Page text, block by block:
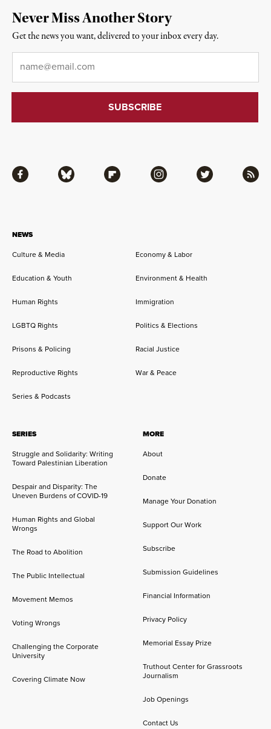
NEWS
Culture & Media
Economy & Labor
Education & Youth Environment & Health
Human Rights Immigration
LGBTQ Rights Politics & Elections
Prisons & Policing Racial Justice
Reproductive Rights War & Peace
Series & Podcasts
SERIES
Struggle and Solidarity: Writing
Toward Palestinian Liberation
Despair and Disparity: The
Uneven Burdens of COVID-19
Human Rights and Global
Wrongs
The Road to Abolition
The Public Intellectual
Movement Memos
Voting Wrongs
Challenging the Corporate
University
Covering Climate Now
MORE
About
Donate
Manage Your Donation
Support Our Work
Subscribe
Submission Guidelines
Financial Information
Privacy Policy
Memorial Essay Prize
Truthout Center for Grassroots
Journalism
Job Openings
Contact Us
Facebook Bluesky Flipboard Instagram Twitter RSS
Never Miss Another Story
Get the news you want, delivered to your inbox every day.
Email*